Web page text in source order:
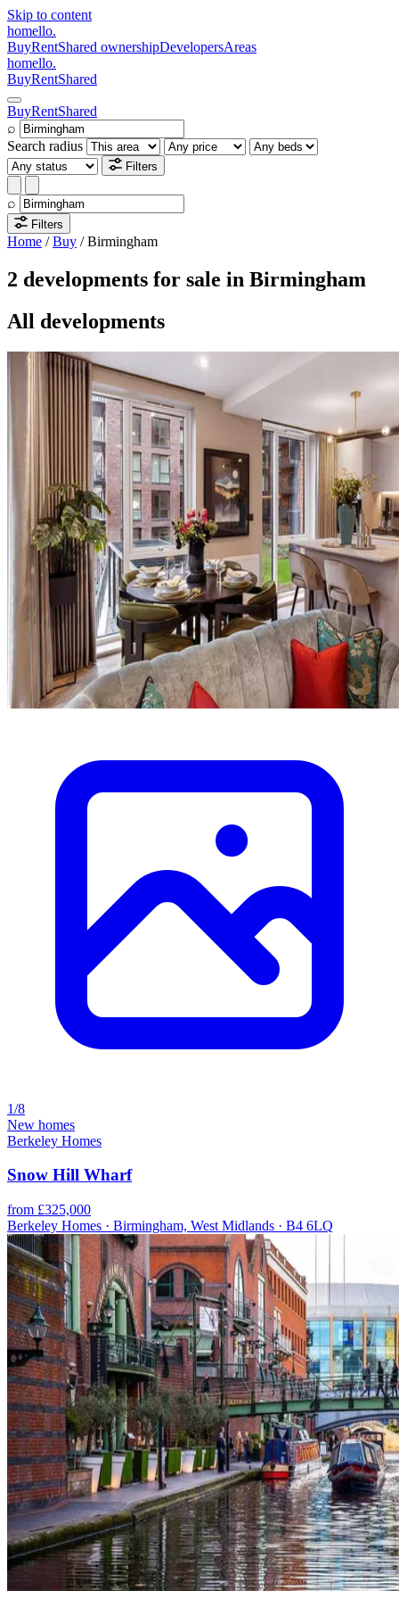
Skip to content
homello.
BuyRentShared ownershipDevelopersAreas
homello.
BuyRentShared
BuyRentShared
⌕
Search radius
Filters
⌕
Filters
Home /Buy /Birmingham
2 developments for sale in Birmingham
All developments
1/8
New homes
Berkeley Homes
Snow Hill Wharf
from £325,000
Berkeley Homes · Birmingham, West Midlands · B4 6LQ